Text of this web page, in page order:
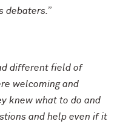
debaters.”
different field of
welcoming and
knew what to do and
and help even if it